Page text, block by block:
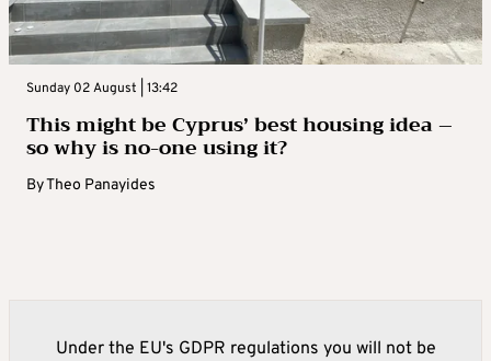
Sunday 02 August | 13:42
This might be Cyprus’ best housing idea –
so why is no-one using it?
ByTheo Panayides
Under the EU's GDPR regulations you will not be